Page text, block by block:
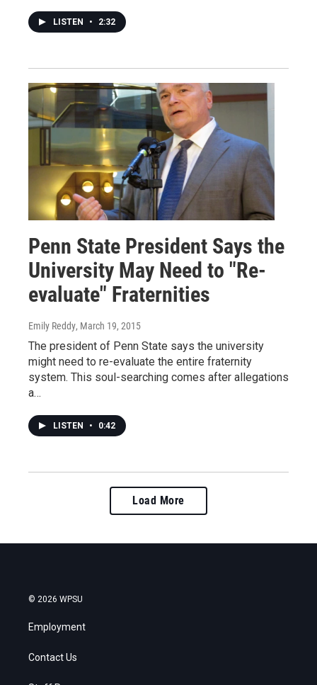
LISTEN • 2:32
Penn State President Says the
University May Need to "Re-
evaluate" Fraternities
Emily Reddy, March 19, 2015
The president of Penn State says the university
might need to re-evaluate the entire fraternity
system. This soul-searching comes after allegations
a…
LISTEN • 0:42
Load More
© 2026 WPSU
Employment
Contact Us